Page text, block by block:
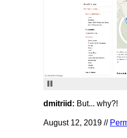
dmitriid: But... why?!
August 12, 2019 //